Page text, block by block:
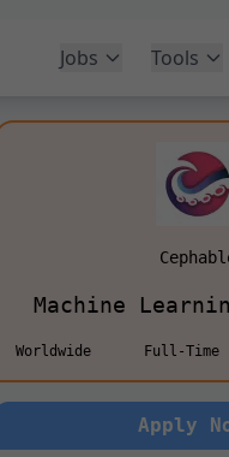
Jobs Tools
Machine
Worldwide Full-Time
Apply